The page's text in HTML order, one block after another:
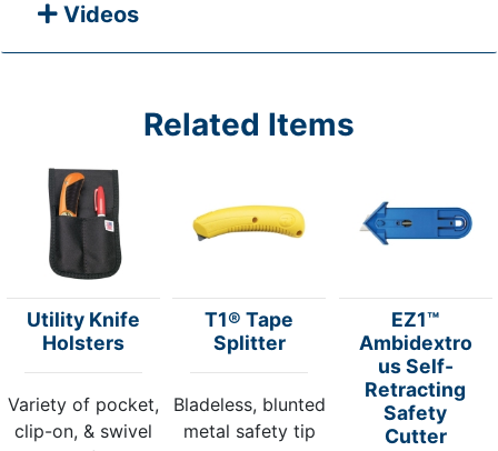
Videos
Related Items
Utility Knife
Holsters
Variety of pocket,
clip-on, & swivel
T1® Tape
Splitter
Bladeless, blunted
metal safety tip
EZ1™
Ambidextro
us Self-
Retracting
Safety
Cutter